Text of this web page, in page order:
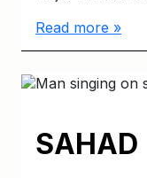
Read more »
SAHAD